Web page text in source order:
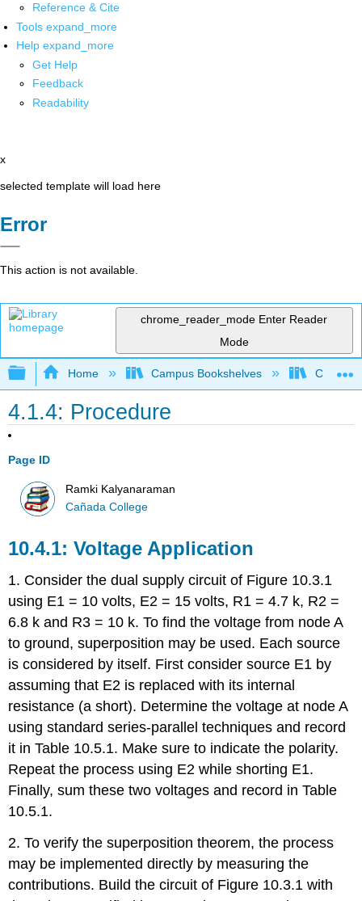
Reference & Cite
Tools expand_more
Help expand_more
Get Help
Feedback
Readability
x
selected template will load here
Error
This action is not available.
chrome_reader_mode Enter Reader
Mode
Expand/collapse global hierarchy
Home Campus Bookshelves Cañada
4.1.4: Procedure
Page ID
Ramki Kalyanaraman
Cañada College
10.4.1: Voltage Application
1. Consider the dual supply circuit of Figure 10.3.1
using E1 = 10 volts, E2 = 15 volts, R1 = 4.7 k, R2 =
6.8 k and R3 = 10 k. To find the voltage from node A
to ground, superposition may be used. Each source
is considered by itself. First consider source E1 by
assuming that E2 is replaced with its internal
resistance (a short). Determine the voltage at node A
using standard series-parallel techniques and record
it in Table 10.5.1. Make sure to indicate the polarity.
Repeat the process using E2 while shorting E1.
Finally, sum these two voltages and record in Table
10.5.1.
2. To verify the superposition theorem, the process
may be implemented directly by measuring the
contributions. Build the circuit of Figure 10.3.1 with